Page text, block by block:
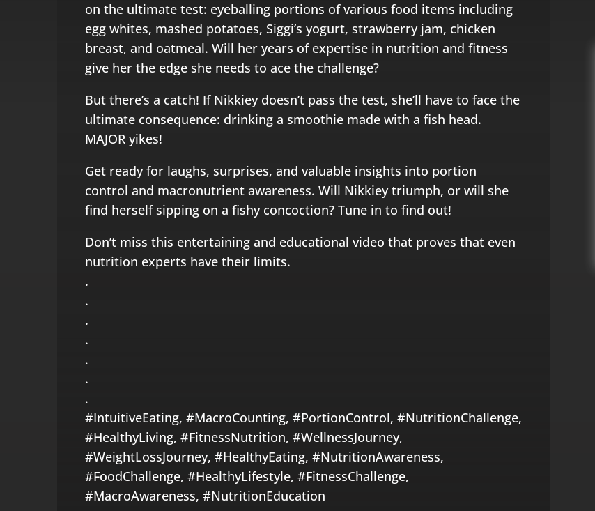
on the ultimate test: eyeballing portions of various food items including
egg whites, mashed potatoes, Siggi’s yogurt, strawberry jam, chicken
breast, and oatmeal. Will her years of expertise in nutrition and fitness
give her the edge she needs to ace the challenge?
But there’s a catch! If Nikkiey doesn’t pass the test, she’ll have to face the
ultimate consequence: drinking a smoothie made with a fish head.
MAJOR yikes!
Get ready for laughs, surprises, and valuable insights into portion
control and macronutrient awareness. Will Nikkiey triumph, or will she
find herself sipping on a fishy concoction? Tune in to find out!
Don’t miss this entertaining and educational video that proves that even
nutrition experts have their limits.
.
.
.
.
.
.
.
#IntuitiveEating, #MacroCounting, #PortionControl, #NutritionChallenge,
#HealthyLiving, #FitnessNutrition, #WellnessJourney,
#WeightLossJourney, #HealthyEating, #NutritionAwareness,
#FoodChallenge, #HealthyLifestyle, #FitnessChallenge,
#MacroAwareness, #NutritionEducation